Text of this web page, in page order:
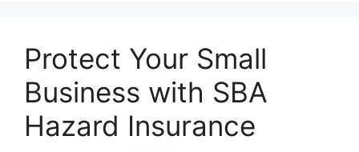
Protect Your Small
Business with SBA
Hazard Insurance